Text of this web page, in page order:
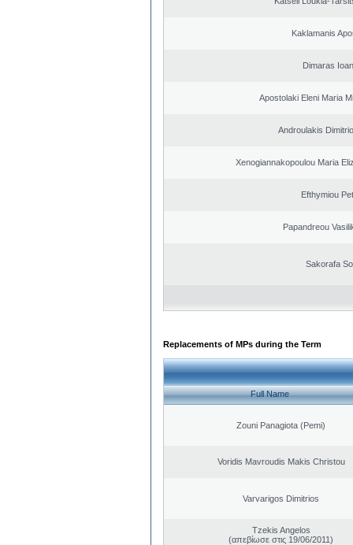
Kaklamanis
Dimaras
Apostolaki Eleni Maria
Androulakis
Xenogiannakopoulou Maria
Efthymiou
Papandreou
Sakorafa
Replacements of MPs during the Term
Full Name
Zouni Panagiota (Pemi)
Voridis Mavroudis Makis Christou
Varvarigos Dimitrios
Tzekis Angelos
(απεβίωσε στις 19/06/2011)